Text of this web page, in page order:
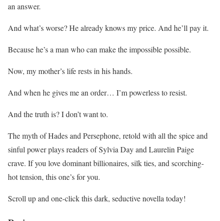
an answer.
And what’s worse?He already knows my price. And he’ll pay it.
Becausehe’s a man who can make the impossible possible.
Now, my mother’s life rests in his hands.
And when he gives me an order… I’m powerless to resist.
And the truth is?I don’t want to.
The myth of Hades and Persephone, retold with all the spice and
sinful power plays readers of Sylvia Day and Laurelin Paige
crave. If you lovedominant billionaires, silk ties, and scorching-
hot tension, this one’s for you.
Scroll up and one-click this dark, seductive novella today!